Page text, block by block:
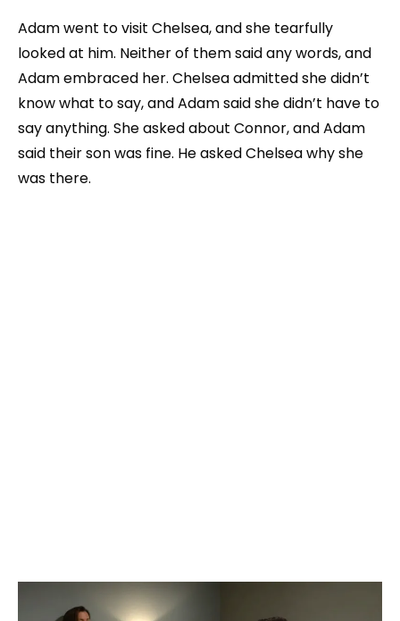
Adam went to visit Chelsea, and she tearfully
looked at him. Neither of them said any words, and
Adam embraced her. Chelsea admitted she didn’t
know what to say, and Adam said she didn’t have to
say anything. She asked about Connor, and Adam
said their son was fine. He asked Chelsea why she
was there.